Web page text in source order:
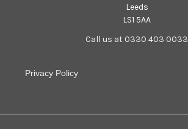
Leeds
LS1 5AA
Call us at 0330 403 0033
Privacy Policy